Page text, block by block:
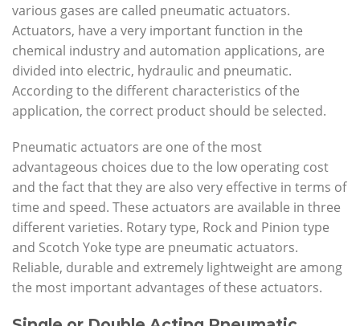
various gases are called pneumatic actuators.
Actuators, have a very important function in the
chemical industry and automation applications, are
divided into electric, hydraulic and pneumatic.
According to the different characteristics of the
application, the correct product should be selected.
Pneumatic actuators are one of the most
advantageous choices due to the low operating cost
and the fact that they are also very effective in terms of
time and speed. These actuators are available in three
different varieties. Rotary type, Rock and Pinion type
and Scotch Yoke type are pneumatic actuators.
Reliable, durable and extremely lightweight are among
the most important advantages of these actuators.